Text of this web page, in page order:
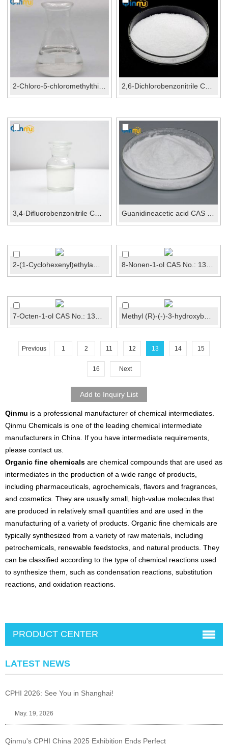
2-Chloro-5-chloromethylthiazole CAS No.: 105827-91-... 2,6-Dichlorobenzonitrile CAS No.: 1194-65-6
3,4-Difluorobenzonitrile CAS No.: 64248-62-0 Guanidineacetic acid CAS No.: 352-97-6
2-(1-Cyclohexenyl)ethylamineCAS No.: 3399-73-3 8-Nonen-1-ol CAS No.: 13038-21-6
7-Octen-1-ol CAS No.: 13175-44-5 Methyl (R)-(-)-3-hydroxybutyrate CAS No.: 3976-69-...
Previous 1 2 11 12 13 14 15
16 Next
Qinmu is a professional manufacturer of chemical intermediates.
Qinmu Chemicals is one of the leading chemical intermediate
manufacturers in China. If you have intermediate requirements,
please contact us.
Organic fine chemicals are chemical compounds that are used as
intermediates in the production of a wide range of products,
including pharmaceuticals, agrochemicals, flavors and fragrances,
and cosmetics. They are usually small, high-value molecules that
are produced in relatively small quantities and are used in the
manufacturing of a variety of products. Organic fine chemicals are
typically synthesized from a variety of raw materials, including
petrochemicals, renewable feedstocks, and natural products. They
can be classified according to the type of chemical reactions used
to synthesize them, such as condensation reactions, substitution
reactions, and oxidation reactions.
PRODUCT CENTER
LATEST NEWS
CPHI 2026: See You in Shanghai!
May. 19, 2026
Qinmu's CPHI China 2025 Exhibition Ends Perfect